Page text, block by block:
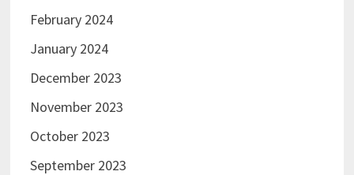
February 2024
January 2024
December 2023
November 2023
October 2023
September 2023